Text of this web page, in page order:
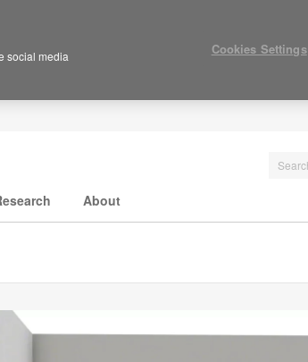
About
social media
Cookies Settings